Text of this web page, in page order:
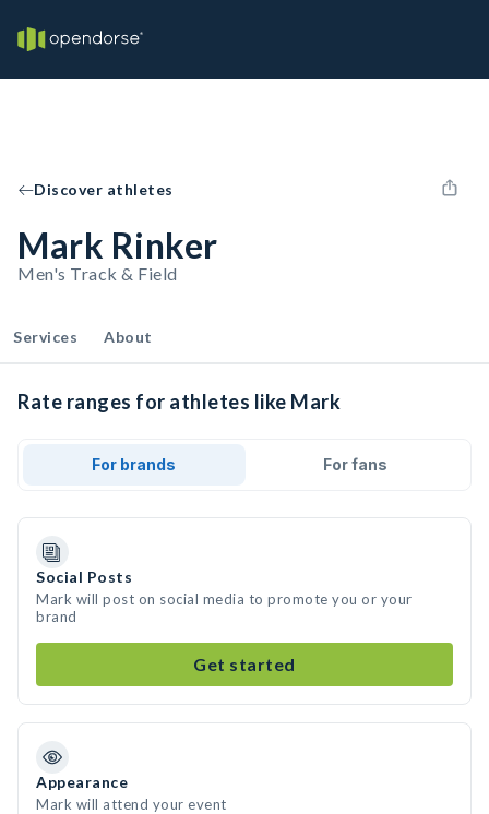
Discover athletes
Mark Rinker
Men's Track & Field
Services About
Rate ranges for athletes like Mark
For brands For fans
Social Posts
Mark will post on social media to promote you or your
brand
Get started
Appearance
Mark will attend your event